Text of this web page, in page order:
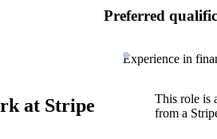
Preferred
Experience in
at Stripe
This role is
from a